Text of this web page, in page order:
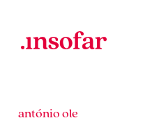
antónio ole